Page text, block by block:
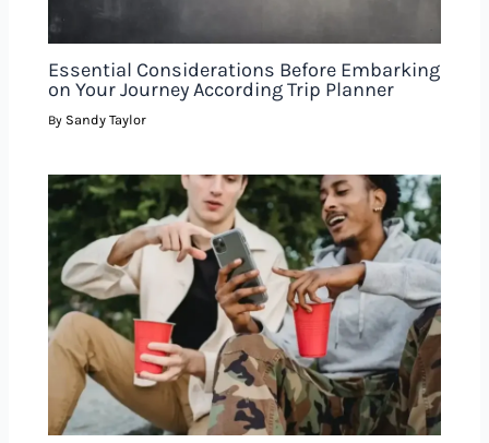
Essential Considerations Before Embarking
on Your Journey According Trip Planner
By Sandy Taylor